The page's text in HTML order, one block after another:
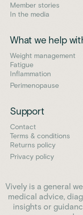
Member stories
In the media
What we help
Weight management
Fatigue
Inflammation
Perimenopause
Support
Contact
Terms & conditions
Returns policy
Privacy policy
Vively is a general
medical advice,
insights or